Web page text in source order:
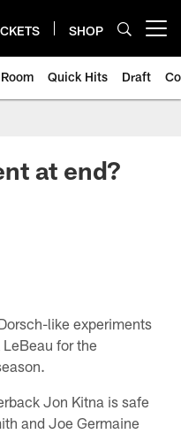
SHOP
Quick Hits Draft
at end?
like experiments
for the
Jon Kitna is safe
and Joe Germaine